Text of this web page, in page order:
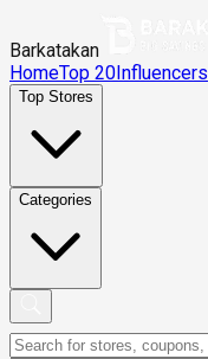
Barkatakan
HomeTop 20Influencers
Top Stores
Categories